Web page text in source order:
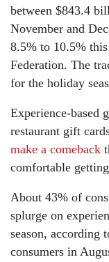
between $843.4
November and
8.5% to 10.5%
Federation. The
for the holiday
Experience-based
restaurant gift
make a comeback
comfortable
About 43% of
splurge on
season, according
consumers in